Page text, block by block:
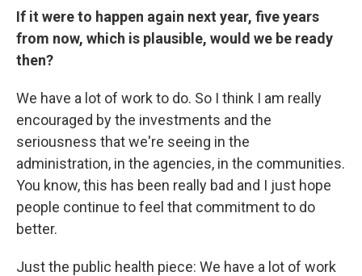
If it were to happen again next year, five years
from now, which is plausible, would we be ready
then?
We have a lot of work to do. So I think I am really
encouraged by the investments and the
seriousness that we're seeing in the
administration, in the agencies, in the communities.
You know, this has been really bad and I just hope
people continue to feel that commitment to do
better.
Just the public health piece: We have a lot of work